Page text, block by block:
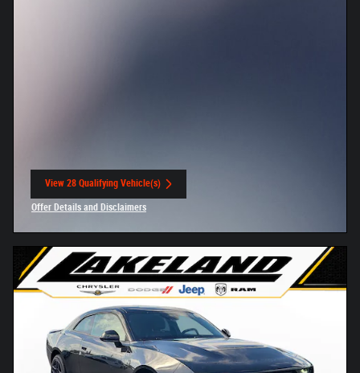
View 28 Qualifying Vehicle(s)
Offer Details and Disclaimers